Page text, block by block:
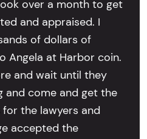
over a month to get
and appraised. I
of dollars of
Angela at Harbor coin.
and wait until they
and come and get the
the lawyers and
accepted the